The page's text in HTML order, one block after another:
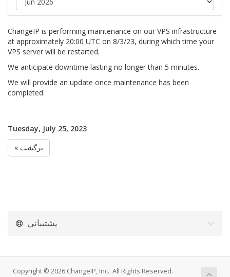
ChangeIP is performing maintenance on our VPS infrastructure
at approximately 20:00 UTC on 8/3/23, during which time your
VPS server will be restarted.
We anticipate downtime lasting no longer than 5 minutes.
We will provide an update once maintenance has been
completed.
Tuesday, July 25, 2023
« برگشت
پشتیبانی
Copyright © 2026 ChangeIP, Inc.. All Rights Reserved.